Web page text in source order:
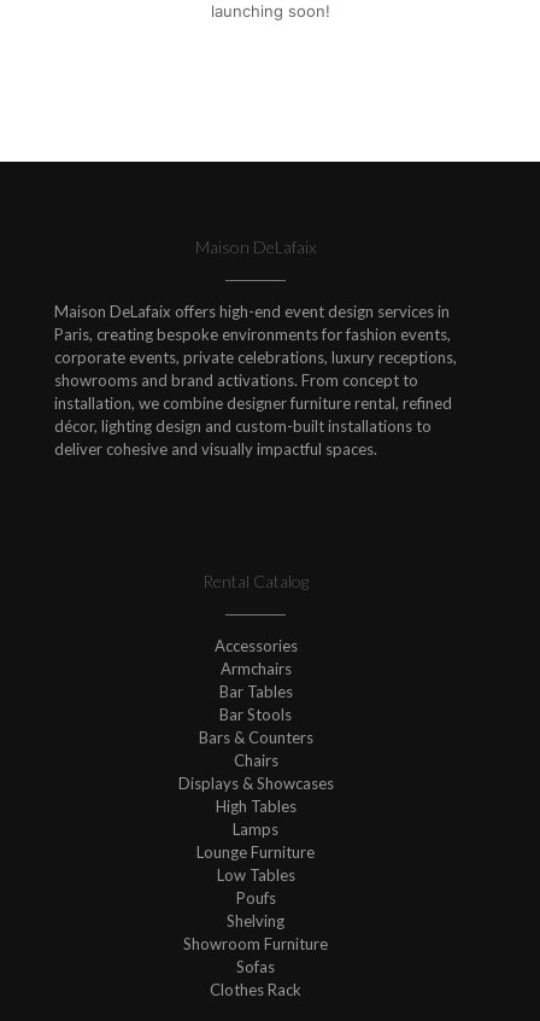
launching soon!
Maison DeLafaix
Maison DeLafaix offers high-end event design services in
Paris, creating bespoke environments for fashion events,
corporate events, private celebrations, luxury receptions,
showrooms and brand activations. From concept to
installation, we combine designer furniture rental, refined
décor, lighting design and custom-built installations to
deliver cohesive and visually impactful spaces.
Rental Catalog
Accessories
Armchairs
Bar Tables
Bar Stools
Bars & Counters
Chairs
Displays & Showcases
High Tables
Lamps
Lounge Furniture
Low Tables
Poufs
Shelving
Showroom Furniture
Sofas
Clothes Rack